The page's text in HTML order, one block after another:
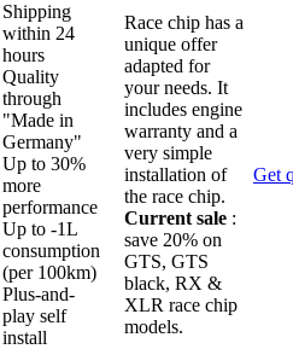
Shipping
within 24
hours
Quality
through
"Made in
Germany"
Up to 30%
more
performance
Up to -1L
consumption
(per 100km)
Plus-and-
play self
install
Race chip has a
unique offer
adapted for
your needs. It
includes engine
warranty and a
very simple
installation of
the race chip.
Current sale :
save 20% on
GTS, GTS
black, RX &
XLR race chip
models.
Get